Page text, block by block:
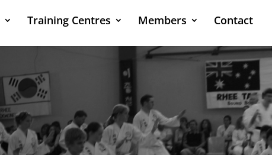
Training Centres Members Contact